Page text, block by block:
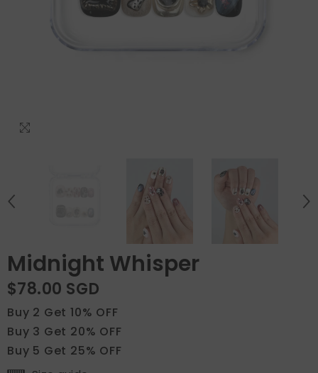
Midnight Whisper
$78.00 SGD
Buy 2 Get 10% OFF
Buy 3 Get 20% OFF
Buy 5 Get 25% OFF